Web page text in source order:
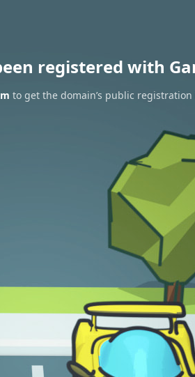
registered with
to get the domain’s public